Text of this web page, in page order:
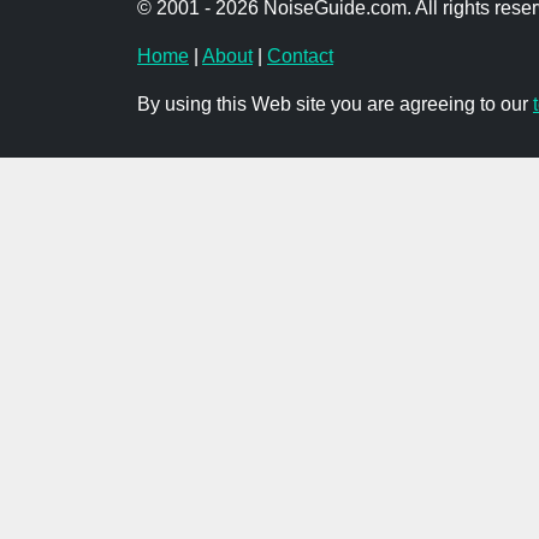
© 2001 - 2026 NoiseGuide.com. All rights
Home About| Contact
By using this Web site you are agreeing to our